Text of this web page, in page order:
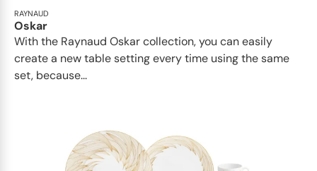
RAYNAUD
Oskar
With the Raynaud Oskar collection, you can easily
create a new table setting every time using the same
set, because...